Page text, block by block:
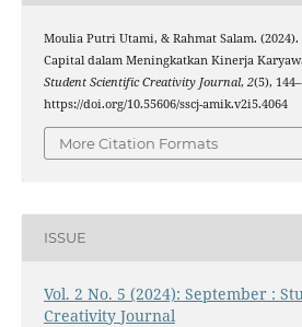
Moulia Putri Utami, & Rahmat Salam.
Capital dalam Meningkatkan Kinerja
Student Scientific Creativity Journal, 2(5),
https://doi.org/10.55606/sscj-amik.v2i5.4064
More Citation Formats
ISSUE
Vol. 2 No. 5 (2024): September :
Creativity Journal